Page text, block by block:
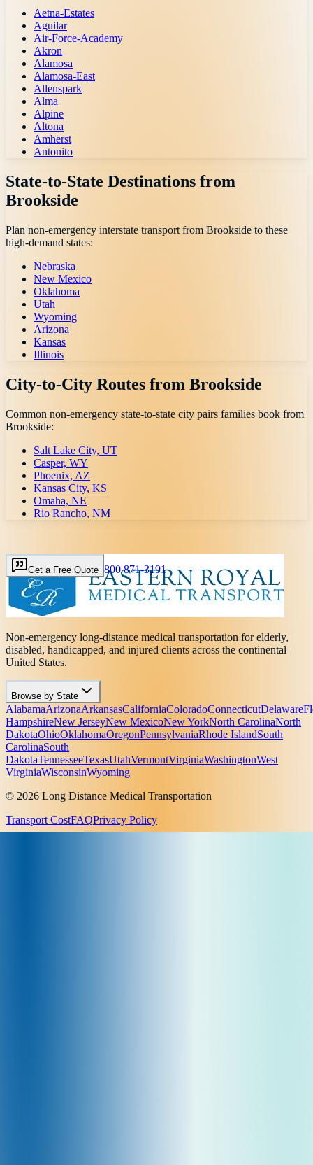
Aetna-Estates
Aguilar
Air-Force-Academy
Akron
Alamosa
Alamosa-East
Allenspark
Alma
Alpine
Altona
Amherst
Antonito
State-to-State Destinations from
Brookside
Plan non-emergency interstate transport from Brookside to these
high-demand states:
Nebraska
New Mexico
Oklahoma
Utah
Wyoming
Arizona
Kansas
Illinois
City-to-City Routes from Brookside
Common non-emergency state-to-state city pairs families book from
Brookside:
Salt Lake City, UT
Casper, WY
Phoenix, AZ
Kansas City, KS
Omaha, NE
Rio Rancho, NM
Get a Free Quote 800 871-3191
Non-emergency long-distance medical transportation for elderly,
disabled, handicapped, and injured clients across the continental
United States.
Browse by State
AlabamaArizonaArkansasCaliforniaColoradoConnecticutDelaware
HampshireNew JerseyNew MexicoNew YorkNorth CarolinaNorth
DakotaOhioOklahomaOregonPennsylvaniaRhode IslandSouth
CarolinaSouth
DakotaTennesseeTexasUtahVermontVirginiaWashingtonWest
VirginiaWisconsinWyoming
© 2026 Long Distance Medical Transportation
Transport CostFAQPrivacy Policy